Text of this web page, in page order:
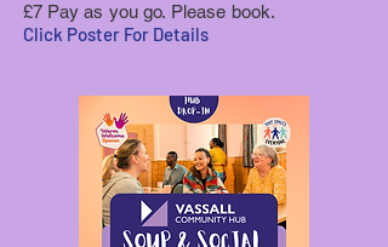
£7 Pay as you go. Please book.
Click Poster For Details